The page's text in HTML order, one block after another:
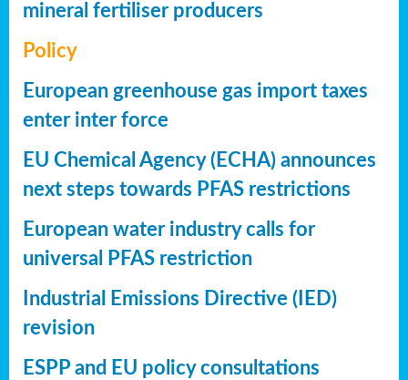
mineral fertiliser producers
Policy
European greenhouse gas import taxes
enter inter force
EU Chemical Agency (ECHA) announces
next steps towards PFAS restrictions
European water industry calls for
universal PFAS restriction
Industrial Emissions Directive (IED)
revision
ESPP and EU policy consultations